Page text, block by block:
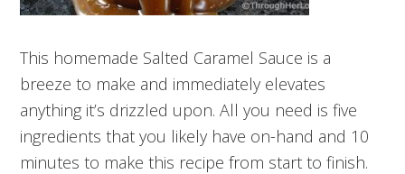
This homemade Salted Caramel Sauce is a
breeze to make and immediately elevates
anything it’s drizzled upon. All you need is five
ingredients that you likely have on-hand and 10
minutes to make this recipe from start to finish.